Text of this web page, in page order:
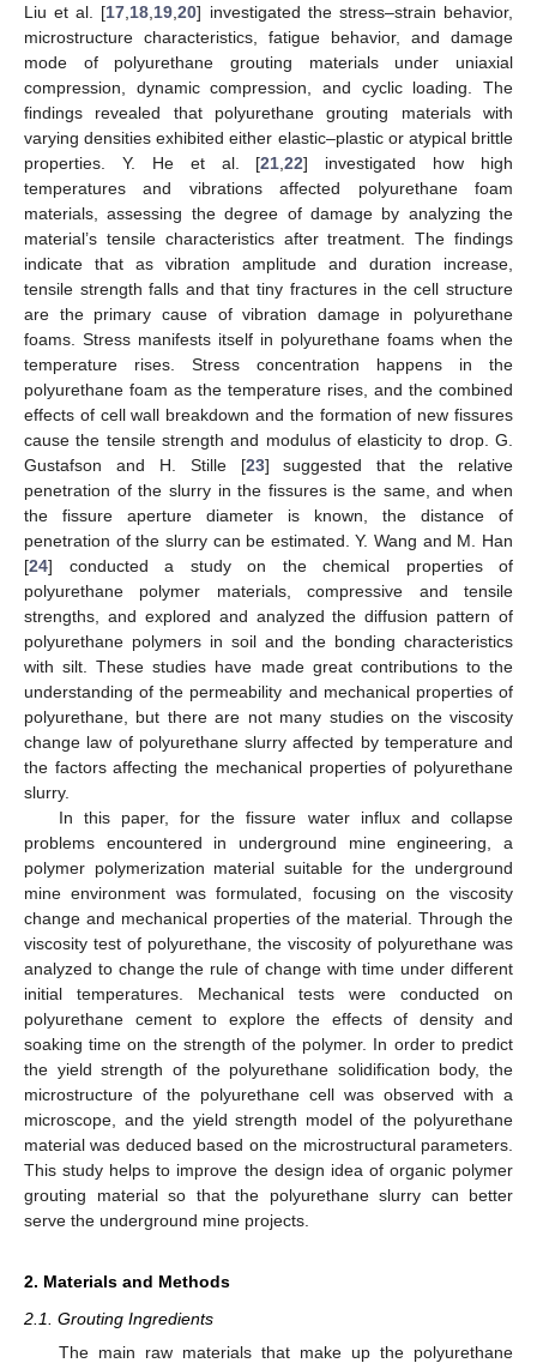
Liu et al. [17 18 19 ,20] investigated the stress–strain behavior,
microstructure characteristics, fatigue behavior, and damage
mode of polyurethane grouting materials under uniaxial
compression, dynamic compression, and cyclic loading. The
findings revealed that polyurethane grouting materials with
varying densities exhibited either elastic–plastic or atypical brittle
properties. Y. He et al. [21 ,22] investigated how high
temperatures and vibrations affected polyurethane foam
materials, assessing the degree of damage by analyzing the
material’s tensile characteristics after treatment. The findings
indicate that as vibration amplitude and duration increase,
tensile strength falls and that tiny fractures in the cell structure
are the primary cause of vibration damage in polyurethane
foams. Stress manifests itself in polyurethane foams when the
temperature rises. Stress concentration happens in the
polyurethane foam as the temperature rises, and the combined
effects of cell wall breakdown and the formation of new fissures
cause the tensile strength and modulus of elasticity to drop. G.
Gustafson and H. Stille [23] suggested that the relative
penetration of the slurry in the fissures is the same, and when
the fissure aperture diameter is known, the distance of
penetration of the slurry can be estimated. Y. Wang and M. Han
[24] conducted a study on the chemical properties of
polyurethane polymer materials, compressive and tensile
strengths, and explored and analyzed the diffusion pattern of
polyurethane polymers in soil and the bonding characteristics
with silt. These studies have made great contributions to the
understanding of the permeability and mechanical properties of
polyurethane, but there are not many studies on the viscosity
change law of polyurethane slurry affected by temperature and
the factors affecting the mechanical properties of polyurethane
slurry.
In this paper, for the fissure water influx and collapse
problems encountered in underground mine engineering, a
polymer polymerization material suitable for the underground
mine environment was formulated, focusing on the viscosity
change and mechanical properties of the material. Through the
viscosity test of polyurethane, the viscosity of polyurethane was
analyzed to change the rule of change with time under different
initial temperatures. Mechanical tests were conducted on
polyurethane cement to explore the effects of density and
soaking time on the strength of the polymer. In order to predict
the yield strength of the polyurethane solidification body, the
microstructure of the polyurethane cell was observed with a
microscope, and the yield strength model of the polyurethane
material was deduced based on the microstructural parameters.
This study helps to improve the design idea of organic polymer
grouting material so that the polyurethane slurry can better
serve the underground mine projects.
2. Materials and Methods
2.1. Grouting Ingredients
The main raw materials that make up the polyurethane